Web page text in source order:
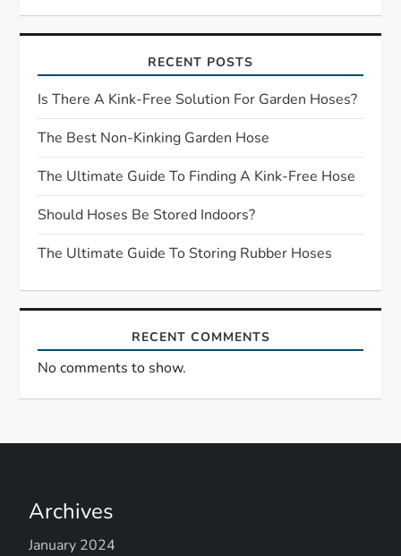
i
g
a
t
i
o
n
RECENT POSTS
Is There A Kink-Free Solution For Garden Hoses?
The Best Non-Kinking Garden Hose
The Ultimate Guide To Finding A Kink-Free Hose
Should Hoses Be Stored Indoors?
The Ultimate Guide To Storing Rubber Hoses
RECENT COMMENTS
No comments to show.
Archives
January 2024